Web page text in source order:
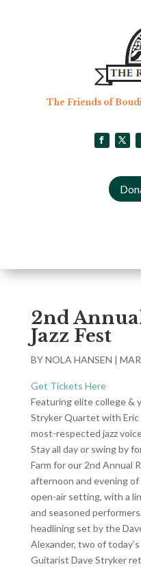
The Friends of
2nd
Jazz Fest
BYNOLA HANSEN |
Get Tickets Here
Featuring elite college &
Stryker Quartet with Eric
most-respected jazz
Stay all day or swing by
Farm for our 2nd Annual
afternoon and evening of
open-air setting, with a
and seasoned
headlining set by the
Alexander, two of
Guitarist Dave Stryker